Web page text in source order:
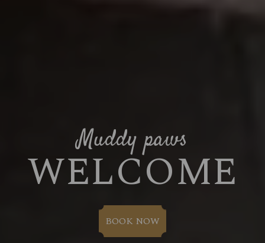
Muddy paws
WELCOME
BOOK NOW